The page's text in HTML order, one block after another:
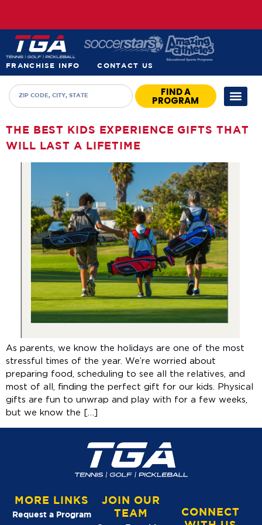
FRANCHISE INFO CONTACT US
FIND A
PROGRAM
THE BEST KIDS EXPERIENCE GIFTS THAT
WILL LAST A LIFETIME
As parents, we know the holidays are one of the most
stressful times of the year. We’re worried about
preparing food, scheduling to see all the relatives, and
most of all, finding the perfect gift for our kids. Physical
gifts are fun to unwrap and play with for a few weeks,
but we know the […]
MORE LINKS
Request a Program
JOIN OUR
TEAM
CONNECT